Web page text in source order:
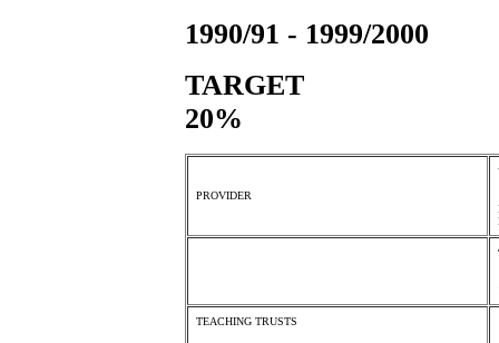
1990/91 - 1999/2000
20%
PROVIDER
TEACHING TRUSTS